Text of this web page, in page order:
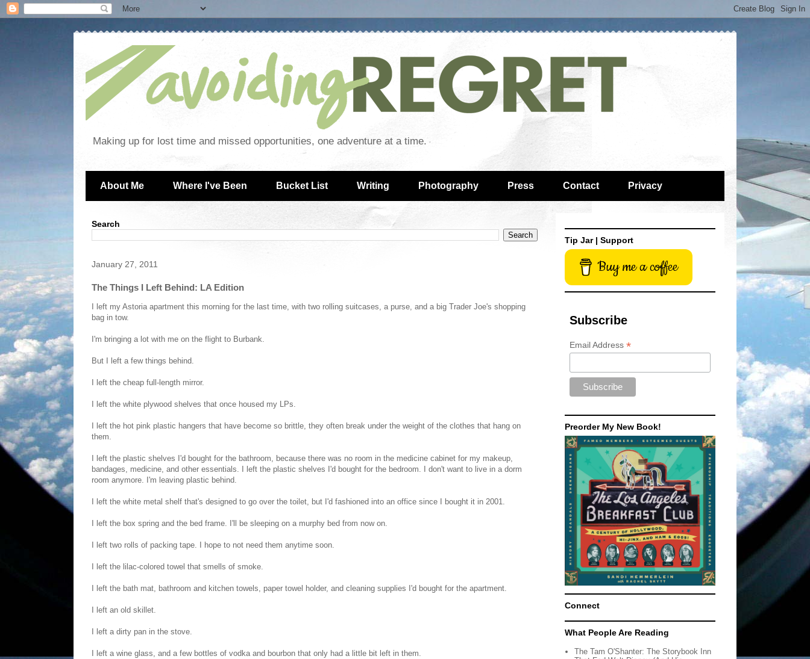
Making up for lost time and missed opportunities, one adventure at a time.
About Me Where I've Been Bucket List Writing Photography Press Contact Privacy
Search
January 27, 2011
The Things I Left Behind: LA Edition
I left my Astoria apartment this morning for the last time, with two rolling suitcases, a purse, and a big Trader Joe's shopping
bag in tow.
I'm bringing a lot with me on the flight to Burbank.
But I left a few things behind.
I left the cheap full-length mirror.
I left the white plywood shelves that once housed my LPs.
I left the hot pink plastic hangers that have become so brittle, they often break under the weight of the clothes that hang on
them.
I left the plastic shelves I'd bought for the bathroom, because there was no room in the medicine cabinet for my makeup,
bandages, medicine, and other essentials. I left the plastic shelves I'd bought for the bedroom. I don't want to live in a dorm
room anymore. I'm leaving plastic behind.
I left the white metal shelf that's designed to go over the toilet, but I'd fashioned into an office since I bought it in 2001.
I left the box spring and the bed frame. I'll be sleeping on a murphy bed from now on.
I left two rolls of packing tape. I hope to not need them anytime soon.
I left the lilac-colored towel that smells of smoke.
I left the bath mat, bathroom and kitchen towels, paper towel holder, and cleaning supplies I'd bought for the apartment.
I left an old skillet.
I left a dirty pan in the stove.
I left a wine glass, and a few bottles of vodka and bourbon that only had a little bit left in them.
Tip Jar | Support
Buy me a coffee
Subscribe
Email Address *
Preorder My New Book!
Connect
What People Are Reading
The Tam O'Shanter: The Storybook Inn